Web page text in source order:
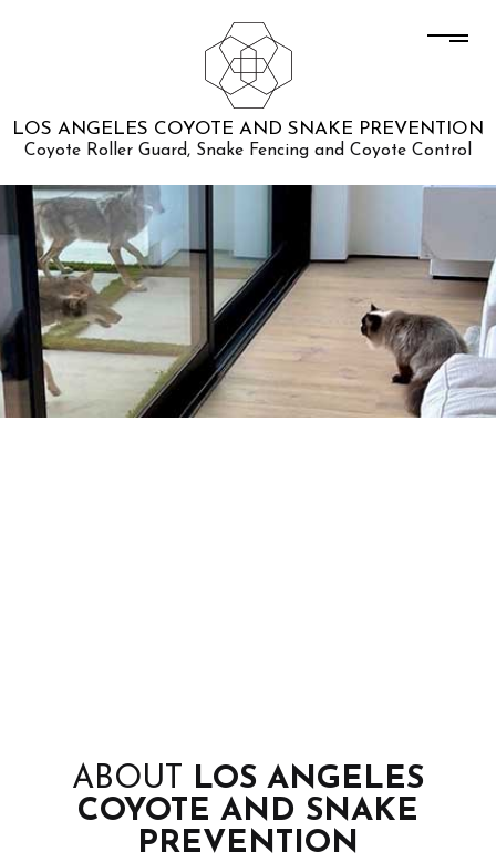
LOS ANGELES COYOTE AND SNAKE PREVENTION
Coyote Roller Guard, Snake Fencing and Coyote Control
ABOUT
LOS ANGELES
COYOTE AND SNAKE
PREVENTION